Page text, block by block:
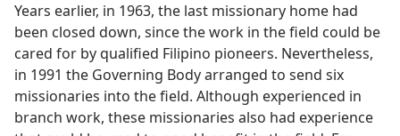
Years earlier, in 1963, the last missionary home had
been closed down, since the work in the field could be
cared for by qualified Filipino pioneers. Nevertheless,
in 1991 the Governing Body arranged to send six
missionaries into the field. Although experienced in
branch work, these missionaries also had experience